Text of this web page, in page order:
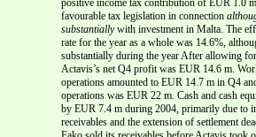
positive income tax contribution of EUR 1.0
favourable tax legislation in connection
substantiallywith investment in Malta. The
rate for the year as a whole was 14.6%,
substantially during the year After allowing
Actavis’s net Q4 profit was EUR 14.6 m.
operations amounted to EUR 14.7 m in Q4
operations was EUR 22 m. Cash and cash
by EUR 7.4 m during 2004, primarily due to
receivables and the extension of settlement